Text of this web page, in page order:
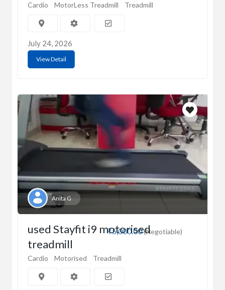
Cardio MotorLess Treadmill Treadmill
July 24, 2026
View Detail
Anita G
₹5,000.00(Negotiable)
used Stayfit i9 motorised
treadmill
Cardio Motorised Treadmill